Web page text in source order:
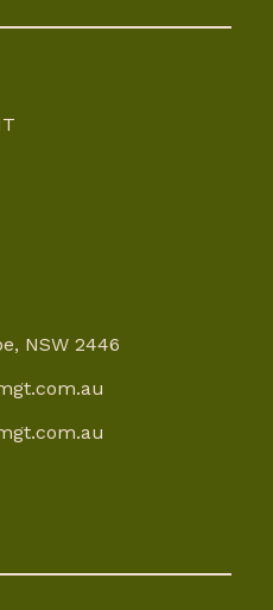
NSW 2446